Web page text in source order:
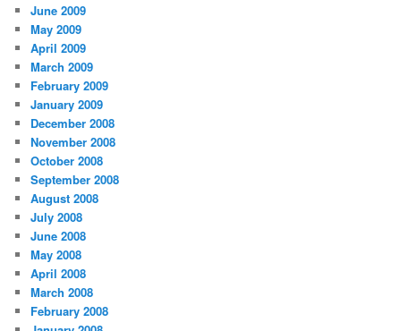
June 2009
May 2009
April 2009
March 2009
February 2009
January 2009
December 2008
November 2008
October 2008
September 2008
August 2008
July 2008
June 2008
May 2008
April 2008
March 2008
February 2008